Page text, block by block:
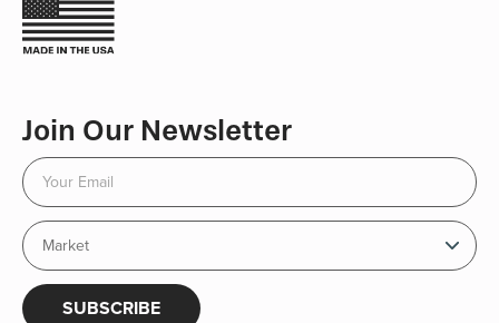
Join Our Newsletter
SUBSCRIBE